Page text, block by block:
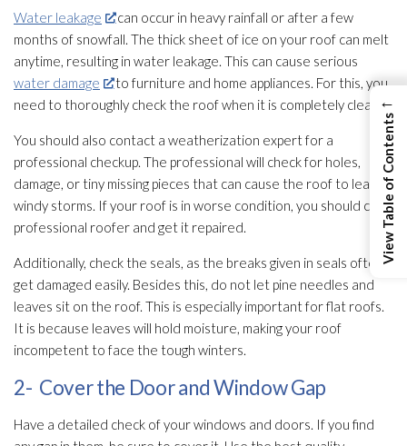
Water leakage
can occur in heavy rainfall or after a few
months of snowfall. The thick sheet of ice on your roof can melt
anytime, resulting in water leakage. This can cause serious
water damage
to furniture and home appliances. For this, you
need to thoroughly check the roof when it is completely clean.
You should also contact a weatherization expert for a
professional checkup. The professional will check for holes,
damage, or tiny missing pieces that can cause the roof to leak in
windy storms. If your roof is in worse condition, you should call a
professional roofer and get it repaired.
Additionally, check the seals, as the breaks given in seals often
get damaged easily. Besides this, do not let pine needles and
leaves sit on the roof. This is especially important for flat roofs.
It is because leaves will hold moisture, making your roof
incompetent to face the tough winters.
2- Cover the Door and Window Gap
Have a detailed check of your windows and doors. If you find
←
View Table of Contents